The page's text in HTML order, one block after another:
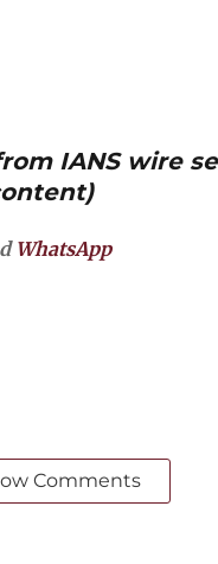
IANS wire
WhatsApp
Comments